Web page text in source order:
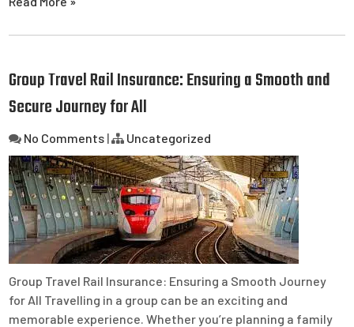
Group Travel Rail Insurance: Ensuring a Smooth and
Secure Journey for All
No Comments | Uncategorized
Group Travel Rail Insurance: Ensuring a Smooth Journey
for All Travelling in a group can be an exciting and
memorable experience. Whether you’re planning a family